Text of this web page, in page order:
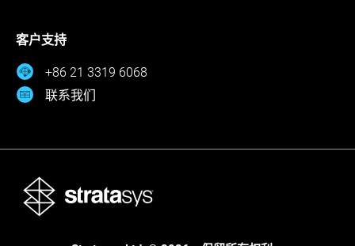
客户支持
+86 21 3319 6068
联系我们